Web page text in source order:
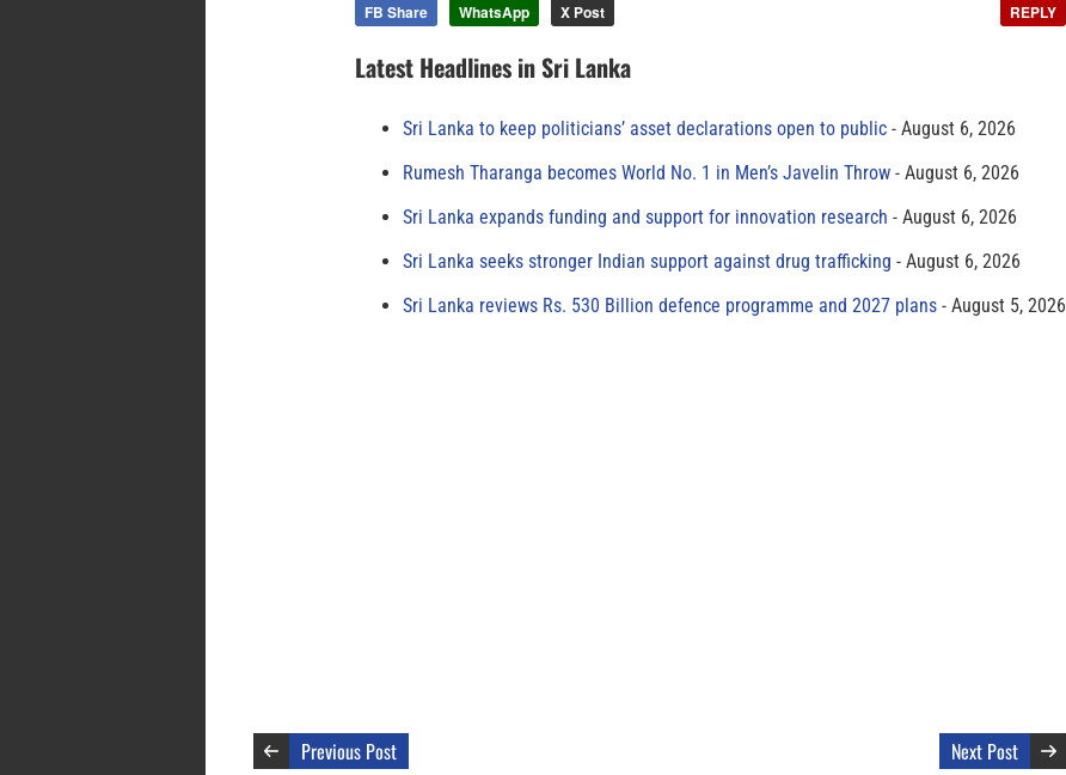
FB Share WhatsApp X Post REPLY
Latest Headlines in Sri Lanka
Sri Lanka to keep politicians’ asset declarations open to public
August 6, 2026
Rumesh Tharanga becomes World No. 1 in Men’s Javelin Throw
August 6, 2026
Sri Lanka expands funding and support for innovation research
August 6, 2026
Sri Lanka seeks stronger Indian support against drug trafficking
August 6, 2026
Sri Lanka reviews Rs. 530 Billion defence programme and 2027 plans
August 5, 2026
Previous Post Next Post